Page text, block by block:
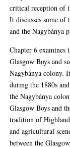
critical reception of
It discusses some
and the Nagybánya
Chapter 6
Glasgow Boys and
Nagybánya colony.
during the 1880s
the Nagybánya
Glasgow Boys and
tradition of
and agricultural
between the